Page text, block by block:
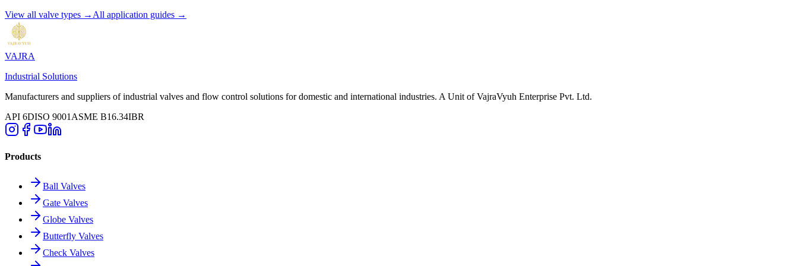
View all valve types → All application guides →
VAJRA
Industrial Solutions
Manufacturers and suppliers of industrial valves and flow control solutions for domestic and international industries. A Unit of VajraVyuh Enterprise Pvt. Ltd.
API 6DISO 9001 ASME B16.34IBR
Products
Ball Valves
Gate Valves
Globe Valves
Butterfly Valves
Check Valves